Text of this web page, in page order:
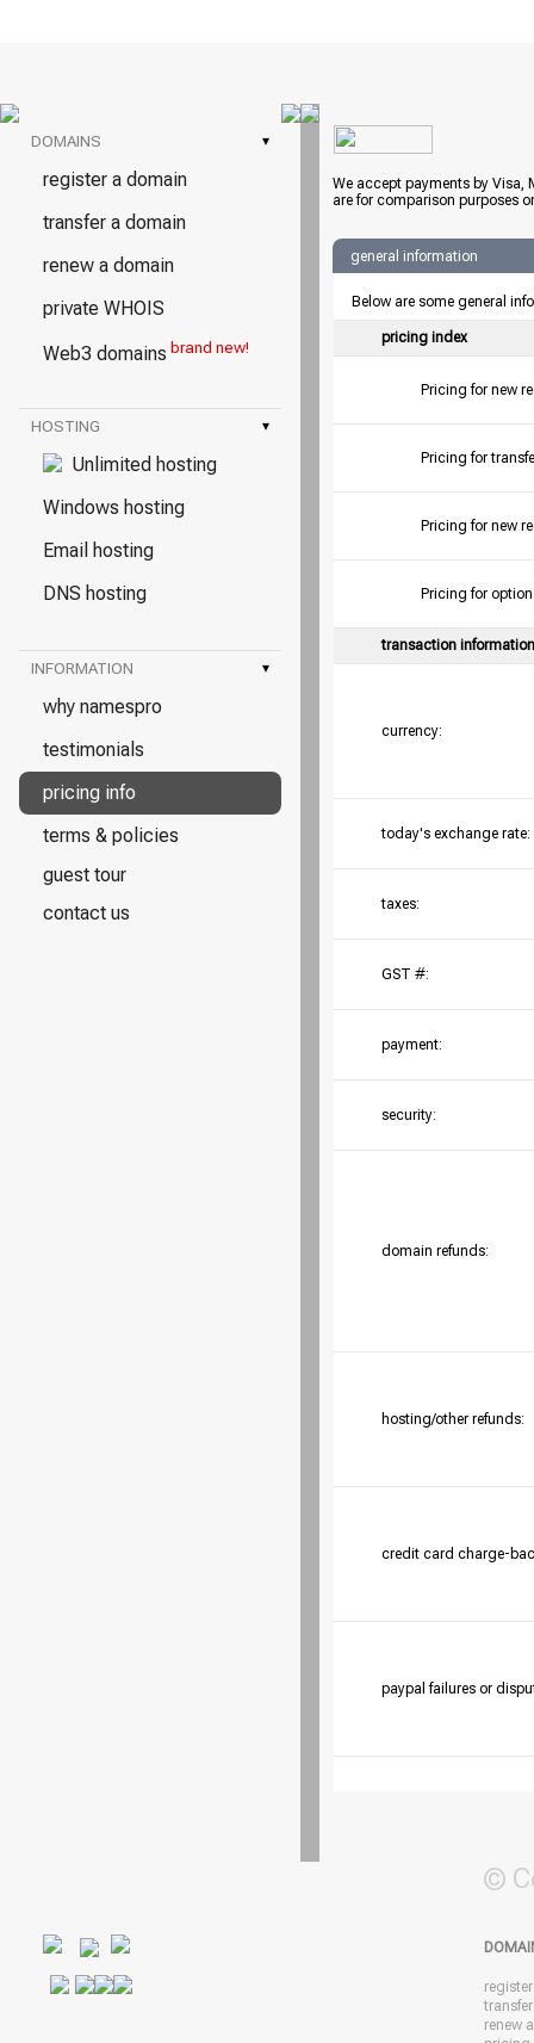
DOMAINS ▾
register a domain
transfer a domain
renew a domain
private WHOIS
Web3 domains brand new!
HOSTING ▾
Unlimited hosting
Windows hosting
Email hosting
DNS hosting
INFORMATION ▾
why namespro
testimonials
pricing info
terms & policies
guest tour
contact us
We accept payments by Visa,
are for comparison purposes
general information
Below are some general
pricing index
Pricing for new
Pricing for
Pricing for new
Pricing for
transaction information
currency:
today's exchange rate:
taxes:
GST #:
payment:
security:
domain refunds:
hosting/other refunds:
credit card charge-
paypal failures or
©
renew